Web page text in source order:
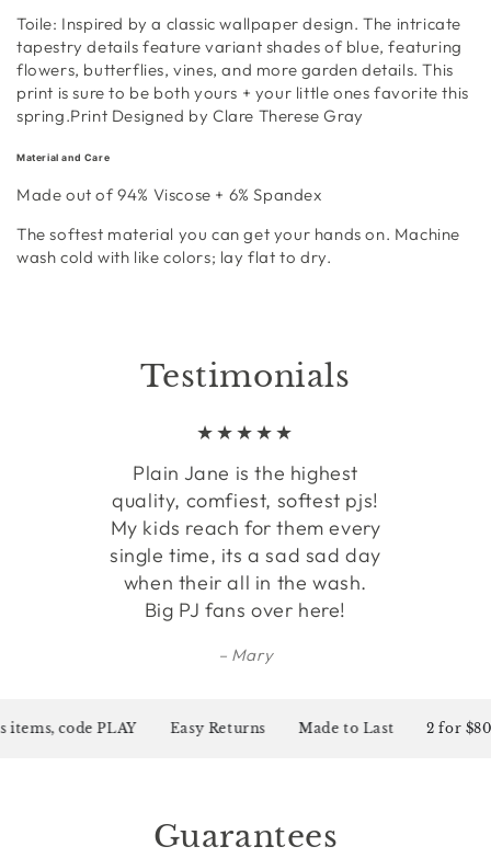
Toile: Inspired by a classic wallpaper design. The intricate
tapestry details feature variant shades of blue, featuring
flowers, butterflies, vines, and more garden details. This
print is sure to be both yours + your little ones favorite this
spring.Print Designed by Clare Therese Gray
Material and Care
Made out of 94% Viscose + 6% Spandex
The softest material you can get your hands on. Machine
wash cold with like colors; lay flat to dry.
Testimonials
Plain Jane is the highest
quality, comfiest, softest pjs!
My kids reach for them every
single time, its a sad sad day
when their all in the wash.
Big PJ fans over here!
Mary
code PLAY Easy Returns Made to Last 2 for $80
Guarantees